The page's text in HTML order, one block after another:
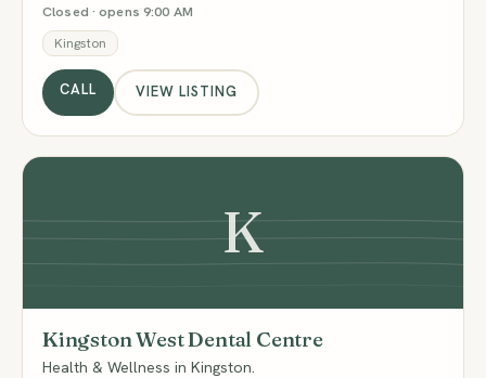
Closed · opens 9:00 AM
Kingston
CALL VIEW LISTING
K
Kingston West Dental Centre
Health & Wellness in Kingston.